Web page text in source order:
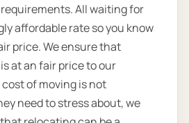
All waiting for
affordable rate so you know
price. We ensure that
at an fair price to our
of moving is not
need to stress about, we